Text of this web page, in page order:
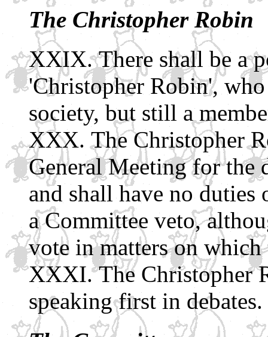
The Christopher Robin
There shall be a
'Christopher Robin',
society, but still a
The Christopher
General Meeting for the
and shall have no duties
a Committee veto,
vote in matters on
The Christopher
speaking first in debates.